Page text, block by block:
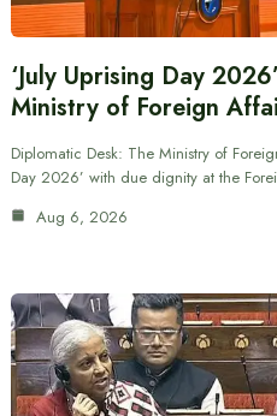
‘July Uprising Day
Ministry of Foreign
Diplomatic Desk: The Ministry of
Day 2026’ with due dignity at the
Aug 6, 2026